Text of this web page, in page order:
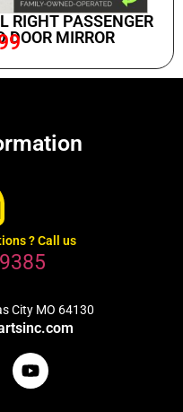
RIGHT PASSENGER
DOOR MIRROR
? Call us
City MO 64130